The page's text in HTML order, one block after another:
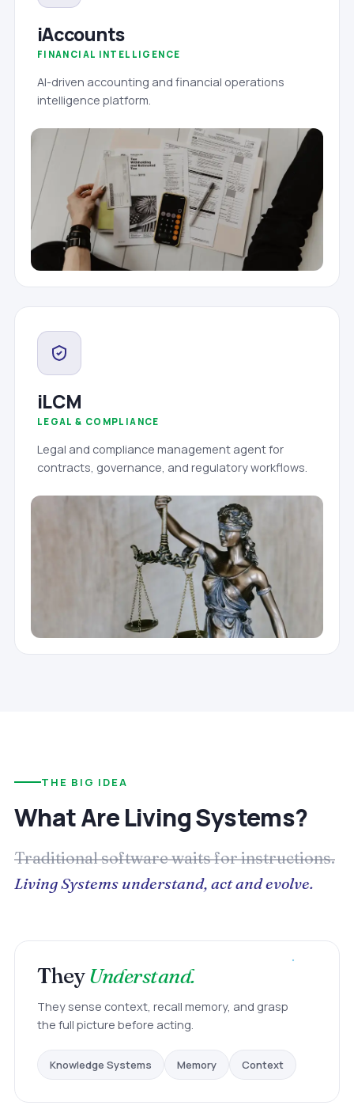
iAccounts
FINANCIAL INTELLIGENCE
AI-driven accounting and financial operations
intelligence platform.
iLCM
LEGAL & COMPLIANCE
Legal and compliance management agent for
contracts, governance, and regulatory workflows.
THE BIG IDEA
What Are Living Systems?
Traditional software waits for instructions.
Living Systems understand, act and evolve.
TheyUnderstand.
They sense context, recall memory, and grasp
the full picture before acting.
Knowledge Systems Memory Context